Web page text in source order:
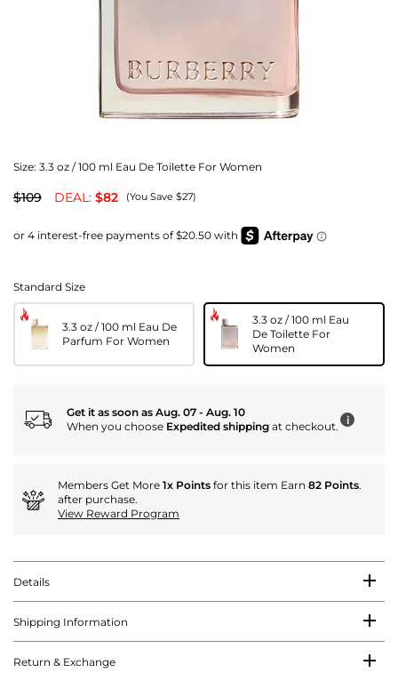
Size: 3.3 oz / 100 ml Eau De Toilette For Women
$109 DEAL: $82 (You Save $27)
Standard Size
3.3 oz / 100 ml Eau De
Parfum For Women
3.3 oz / 100 ml Eau
De Toilette For
Women
Get it as soon as Aug. 07 - Aug. 10
When you choose Expedited shipping at checkout. i
Members Get More 1x Points for this item Earn 82 Points.
after purchase.
View Reward Program
Details
Shipping Information
Return & Exchange